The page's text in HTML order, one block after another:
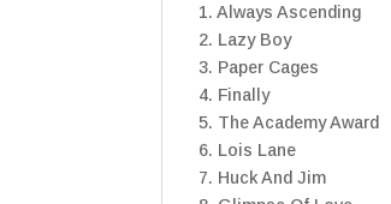
1. Always Ascending
2. Lazy Boy
3. Paper Cages
4. Finally
5. The Academy Award
6. Lois Lane
7. Huck And Jim